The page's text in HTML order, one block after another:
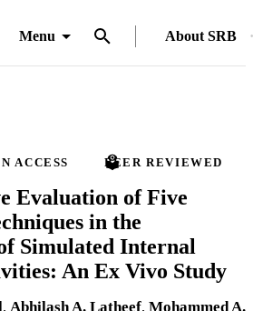
Menu About SRB
ACCESS PEER REVIEWED
Evaluation of Five
in the
Simulated Internal
An Ex Vivo Study
, Abhilash A. Latheef, Mohammed A.